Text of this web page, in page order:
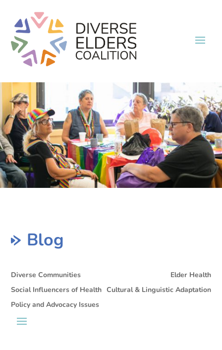
Blog
Diverse Communities
Elder Health
Social Influencers of Health Cultural & Linguistic Adaptation
Policy and Advocacy Issues